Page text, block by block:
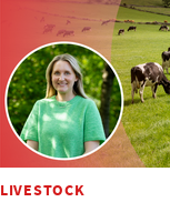
LIVESTOCK